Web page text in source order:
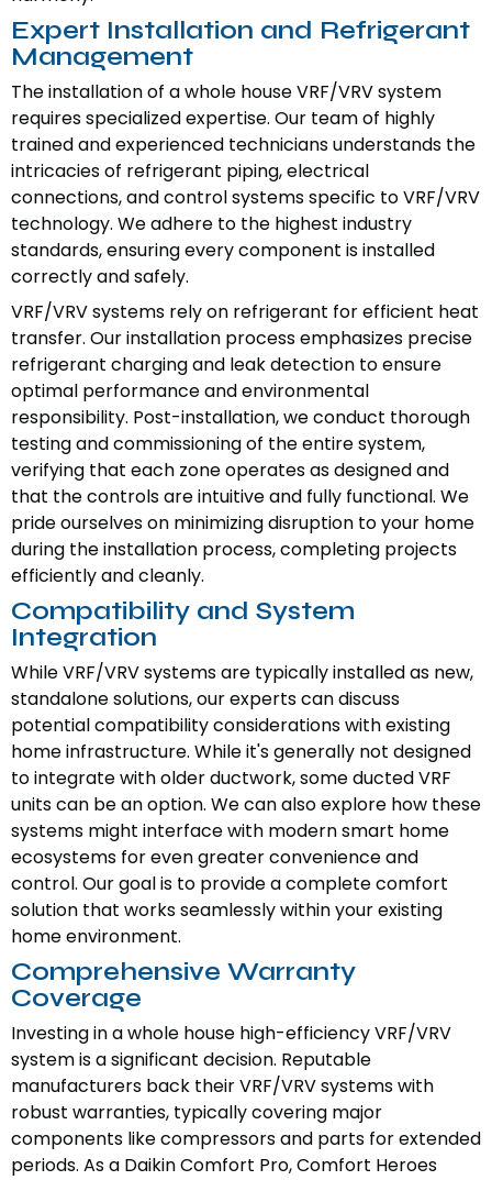
Expert Installation and Refrigerant
Management
The installation of a whole house VRF/VRV system
requires specialized expertise. Our team of highly
trained and experienced technicians understands the
intricacies of refrigerant piping, electrical
connections, and control systems specific to VRF/VRV
technology. We adhere to the highest industry
standards, ensuring every component is installed
correctly and safely.
VRF/VRV systems rely on refrigerant for efficient heat
transfer. Our installation process emphasizes precise
refrigerant charging and leak detection to ensure
optimal performance and environmental
responsibility. Post-installation, we conduct thorough
testing and commissioning of the entire system,
verifying that each zone operates as designed and
that the controls are intuitive and fully functional. We
pride ourselves on minimizing disruption to your home
during the installation process, completing projects
efficiently and cleanly.
Compatibility and System
Integration
While VRF/VRV systems are typically installed as new,
standalone solutions, our experts can discuss
potential compatibility considerations with existing
home infrastructure. While it's generally not designed
to integrate with older ductwork, some ducted VRF
units can be an option. We can also explore how these
systems might interface with modern smart home
ecosystems for even greater convenience and
control. Our goal is to provide a complete comfort
solution that works seamlessly within your existing
home environment.
Comprehensive Warranty
Coverage
Investing in a whole house high-efficiency VRF/VRV
system is a significant decision. Reputable
manufacturers back their VRF/VRV systems with
robust warranties, typically covering major
components like compressors and parts for extended
periods. As a Daikin Comfort Pro, Comfort Heroes